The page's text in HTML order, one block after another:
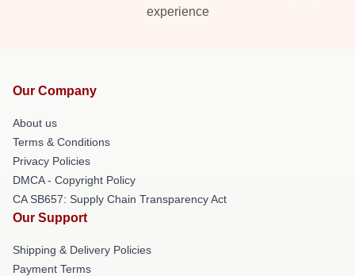
experience
Our Company
About us
Terms & Conditions
Privacy Policies
DMCA - Copyright Policy
CA SB657: Supply Chain Transparency Act
Our Support
Shipping & Delivery Policies
Payment Terms